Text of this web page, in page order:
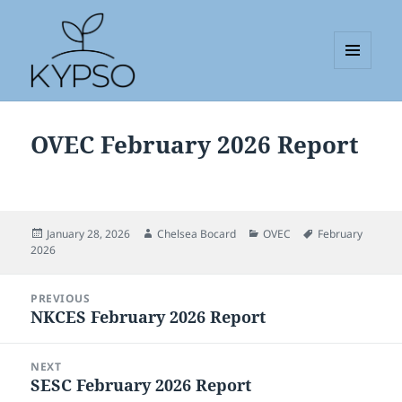
WIDGETS
OVEC February 2026 Report
Posted
on
January 28, 2026 Author
Chelsea Bocard Categories
OVEC Tags
February
2026
navigation
PREVIOUS
Previous
NKCES February 2026 Report
NEXT
Next
SESC February 2026 Report